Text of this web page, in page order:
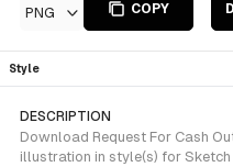
PNG COPY
Style
DESCRIPTION
Download Request For Cash
illustration in style(s) for